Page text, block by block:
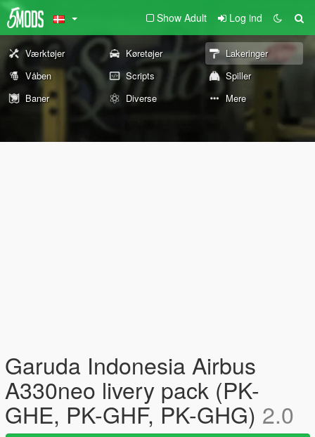
Show Adult Log ind
Værktøjer Køretøjer
Lakeringer
Våben
Scripts
Spiller
Baner
Diverse Mere
Garuda Indonesia Airbus
A330neo livery pack (PK-
GHE, PK-GHF, PK-GHG) 2.0